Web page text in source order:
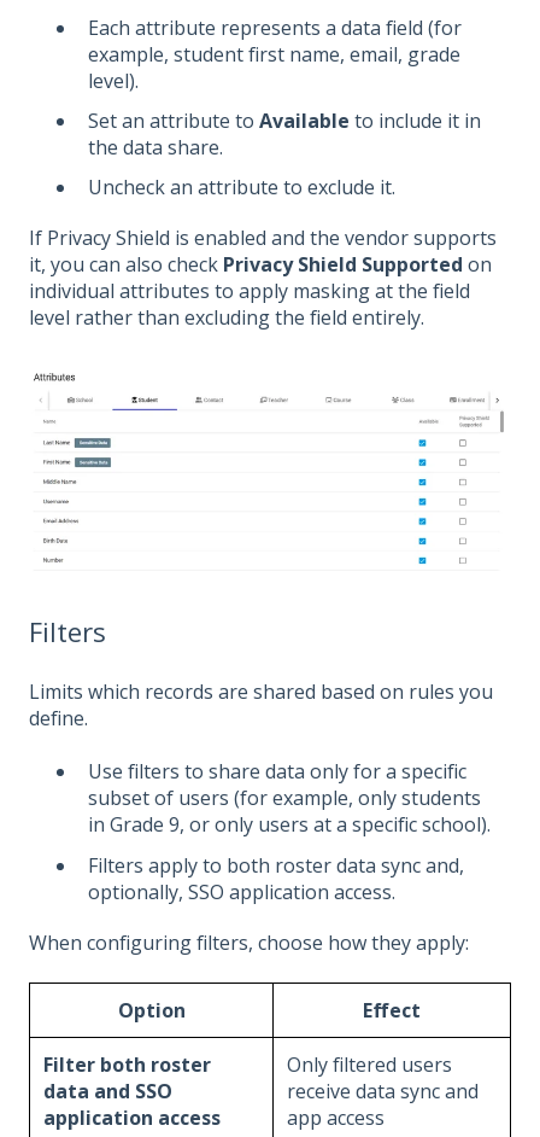
Each attribute represents a data field (for
example, student first name, email, grade
level).
Set an attribute to Available to include it in
the data share.
Uncheck an attribute to exclude it.
If Privacy Shield is enabled and the vendor supports
it, you can also check Privacy Shield Supported on
individual attributes to apply masking at the field
level rather than excluding the field entirely.
Filters
Limits which records are shared based on rules you
define.
Use filters to share data only for a specific
subset of users (for example, only students
in Grade 9, or only users at a specific school).
Filters apply to both roster data sync and,
optionally, SSO application access.
When configuring filters, choose how they apply:
Option Effect
Filter both roster
data and SSO
application access
Only filtered users
receive data sync and
app access